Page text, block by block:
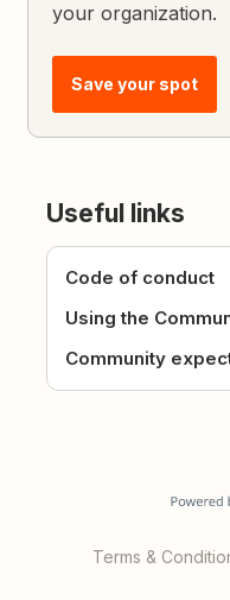
your organization.
Save your spot
Useful links
Code of conduct
Using the
Community
Terms &